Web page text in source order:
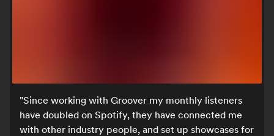
Since working with Groover my monthly listeners
have doubled on Spotify, they have connected me
with other industry people, and set up showcases for